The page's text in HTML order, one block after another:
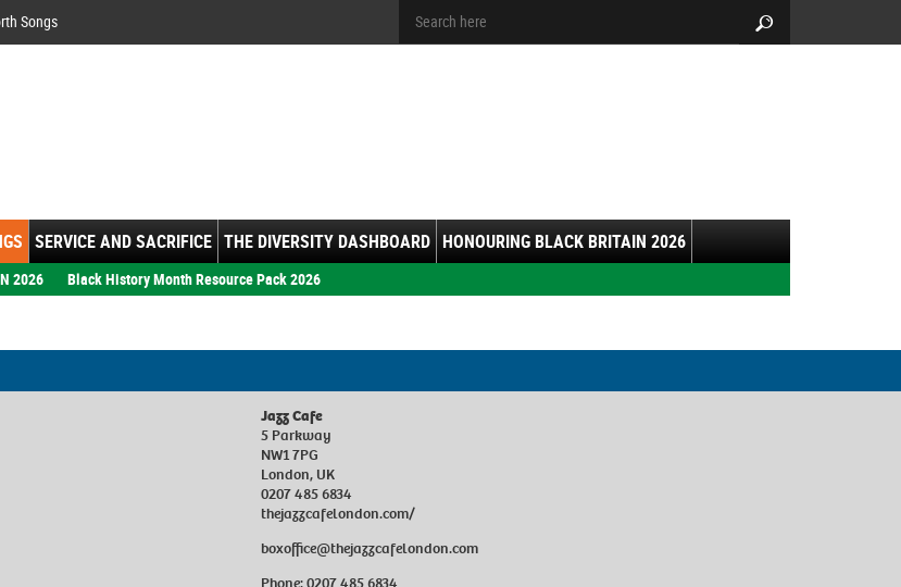
Songs
SERVICE AND SACRIFICE THE DIVERSITY DASHBOARD HONOURING BLACK BRITAIN 2026
2026 Black History Month Resource Pack 2026
Jazz Cafe
5 Parkway
NW1 7PG
London, UK
0207 485 6834
thejazzcafelondon.com/
boxoffice@thejazzcafelondon.com
Phone: 0207 485 6834